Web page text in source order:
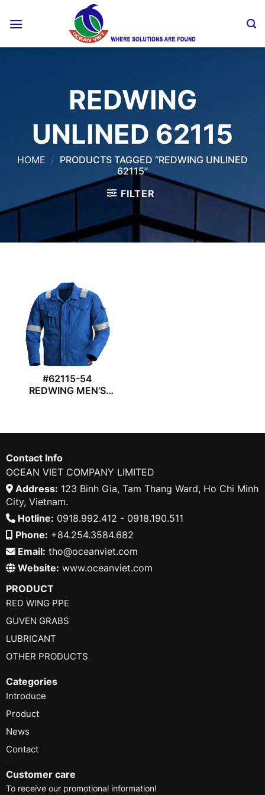
REDWING
UNLINED 62115
HOME / PRODUCTS TAGGED “REDWING UNLINED
62115”
FILTER
#62115-54
REDWING MEN’S
Contact Info
OCEAN VIET COMPANY LIMITED
Address: 123 Binh Gia, Tam Thang Ward, Ho Chi Minh
City, Vietnam.
Hotline: 0918.992.412 - 0918.190.511
Phone: +84.254.3584.682
Email: tho@oceanviet.com
Website: www.oceanviet.com
PRODUCT
RED WING PPE
GUVEN GRABS
LUBRICANT
OTHER PRODUCTS
Categories
Introduce
Product
News
Contact
Customer care
To receive our promotional information!